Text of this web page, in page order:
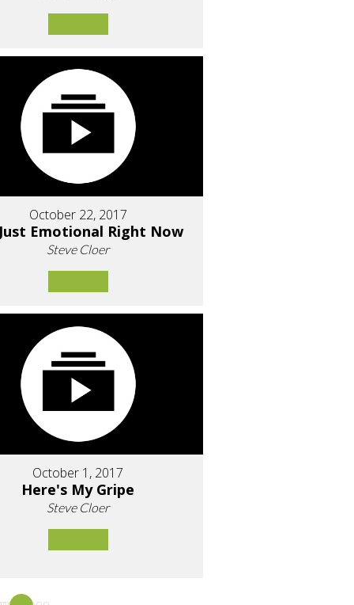
October 22, 2017
Emotional Right Now
Steve Cloer
October 1, 2017
Here's My Gripe
Steve Cloer